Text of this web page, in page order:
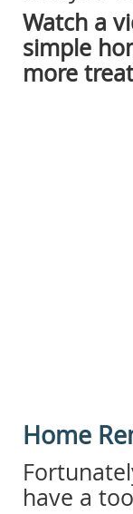
Watch a
simple
more
Home
have a